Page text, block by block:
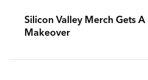
Silicon Valley Merch Gets
Makeover